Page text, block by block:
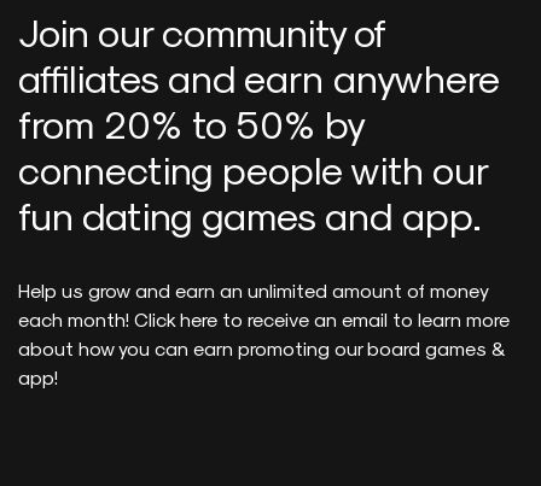
Join our community of
affiliates and earn anywhere
from 20% to 50% by
connecting people with our
fun dating games and app.
Help us grow and earn an unlimited amount of money
each month! Click here to receive an email to learn more
about how you can earn promoting our board games &
app!